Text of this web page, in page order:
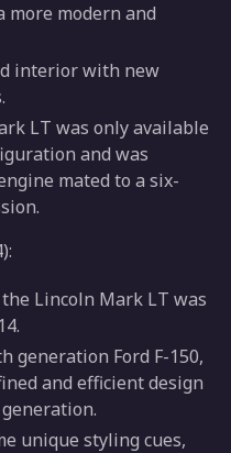
modern and
interior with new
LT was only available
and was
mated to a six-
Lincoln Mark LT was
generation Ford F-150,
and efficient design
unique styling cues,